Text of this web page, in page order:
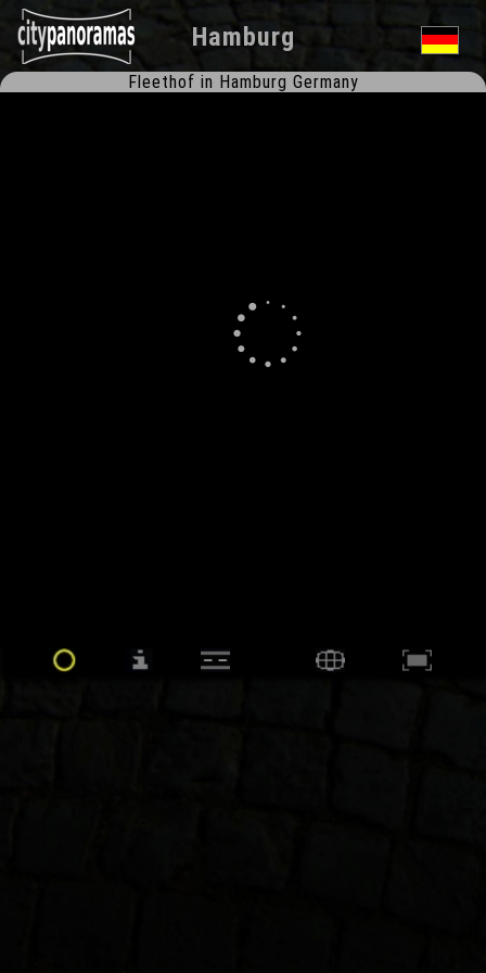
Hamburg
Fleethof in Hamburg Germany